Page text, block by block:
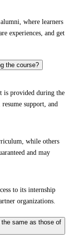
where learners
experiences, and get
the course?
is provided during the
support, and
while others
and may
to its internship
organizations.
same as those of